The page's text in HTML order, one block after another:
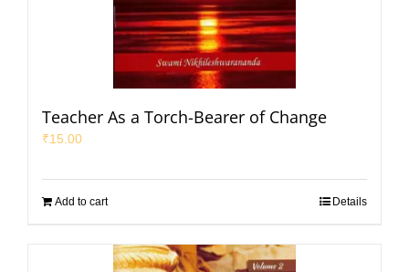
Teacher As a Torch-Bearer of Change
₹15.00
Add to cart Details